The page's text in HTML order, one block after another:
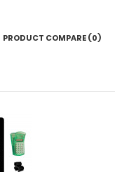
PRODUCT COMPARE (0)